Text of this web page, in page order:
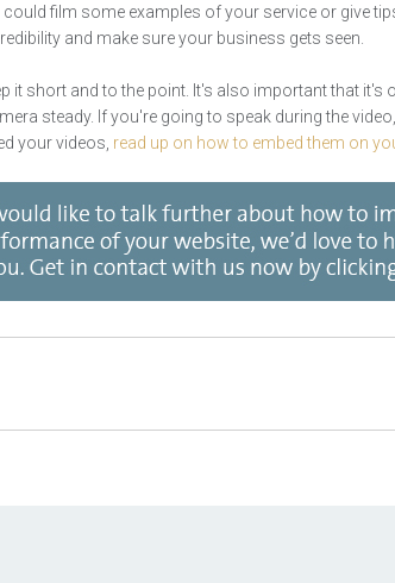
film some examples of your service or give
and make sure your business gets seen.
it short and to the point. It's also important that it's
steady. If you're going to speak during the
your videos, read up on how to embed them on